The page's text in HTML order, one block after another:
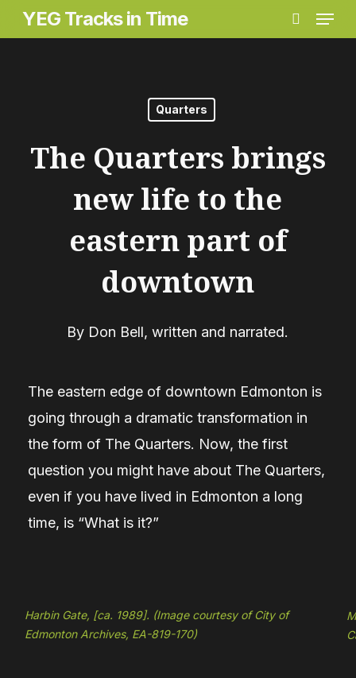
Skip
to
YEG Tracks in Time
search
Menu
Quarters
The Quarters brings
new life to the
eastern part of
downtown
By Don Bell, written and narrated.
The eastern edge of downtown Edmonton is
going through a dramatic transformation in
the form of The Quarters. Now, the first
question you might have about The Quarters,
even if you have lived in Edmonton a long
time, is “What is it?”
Harbin Gate, [ca. 1989]. (Image courtesy of City of
Edmonton Archives, EA-819-170)